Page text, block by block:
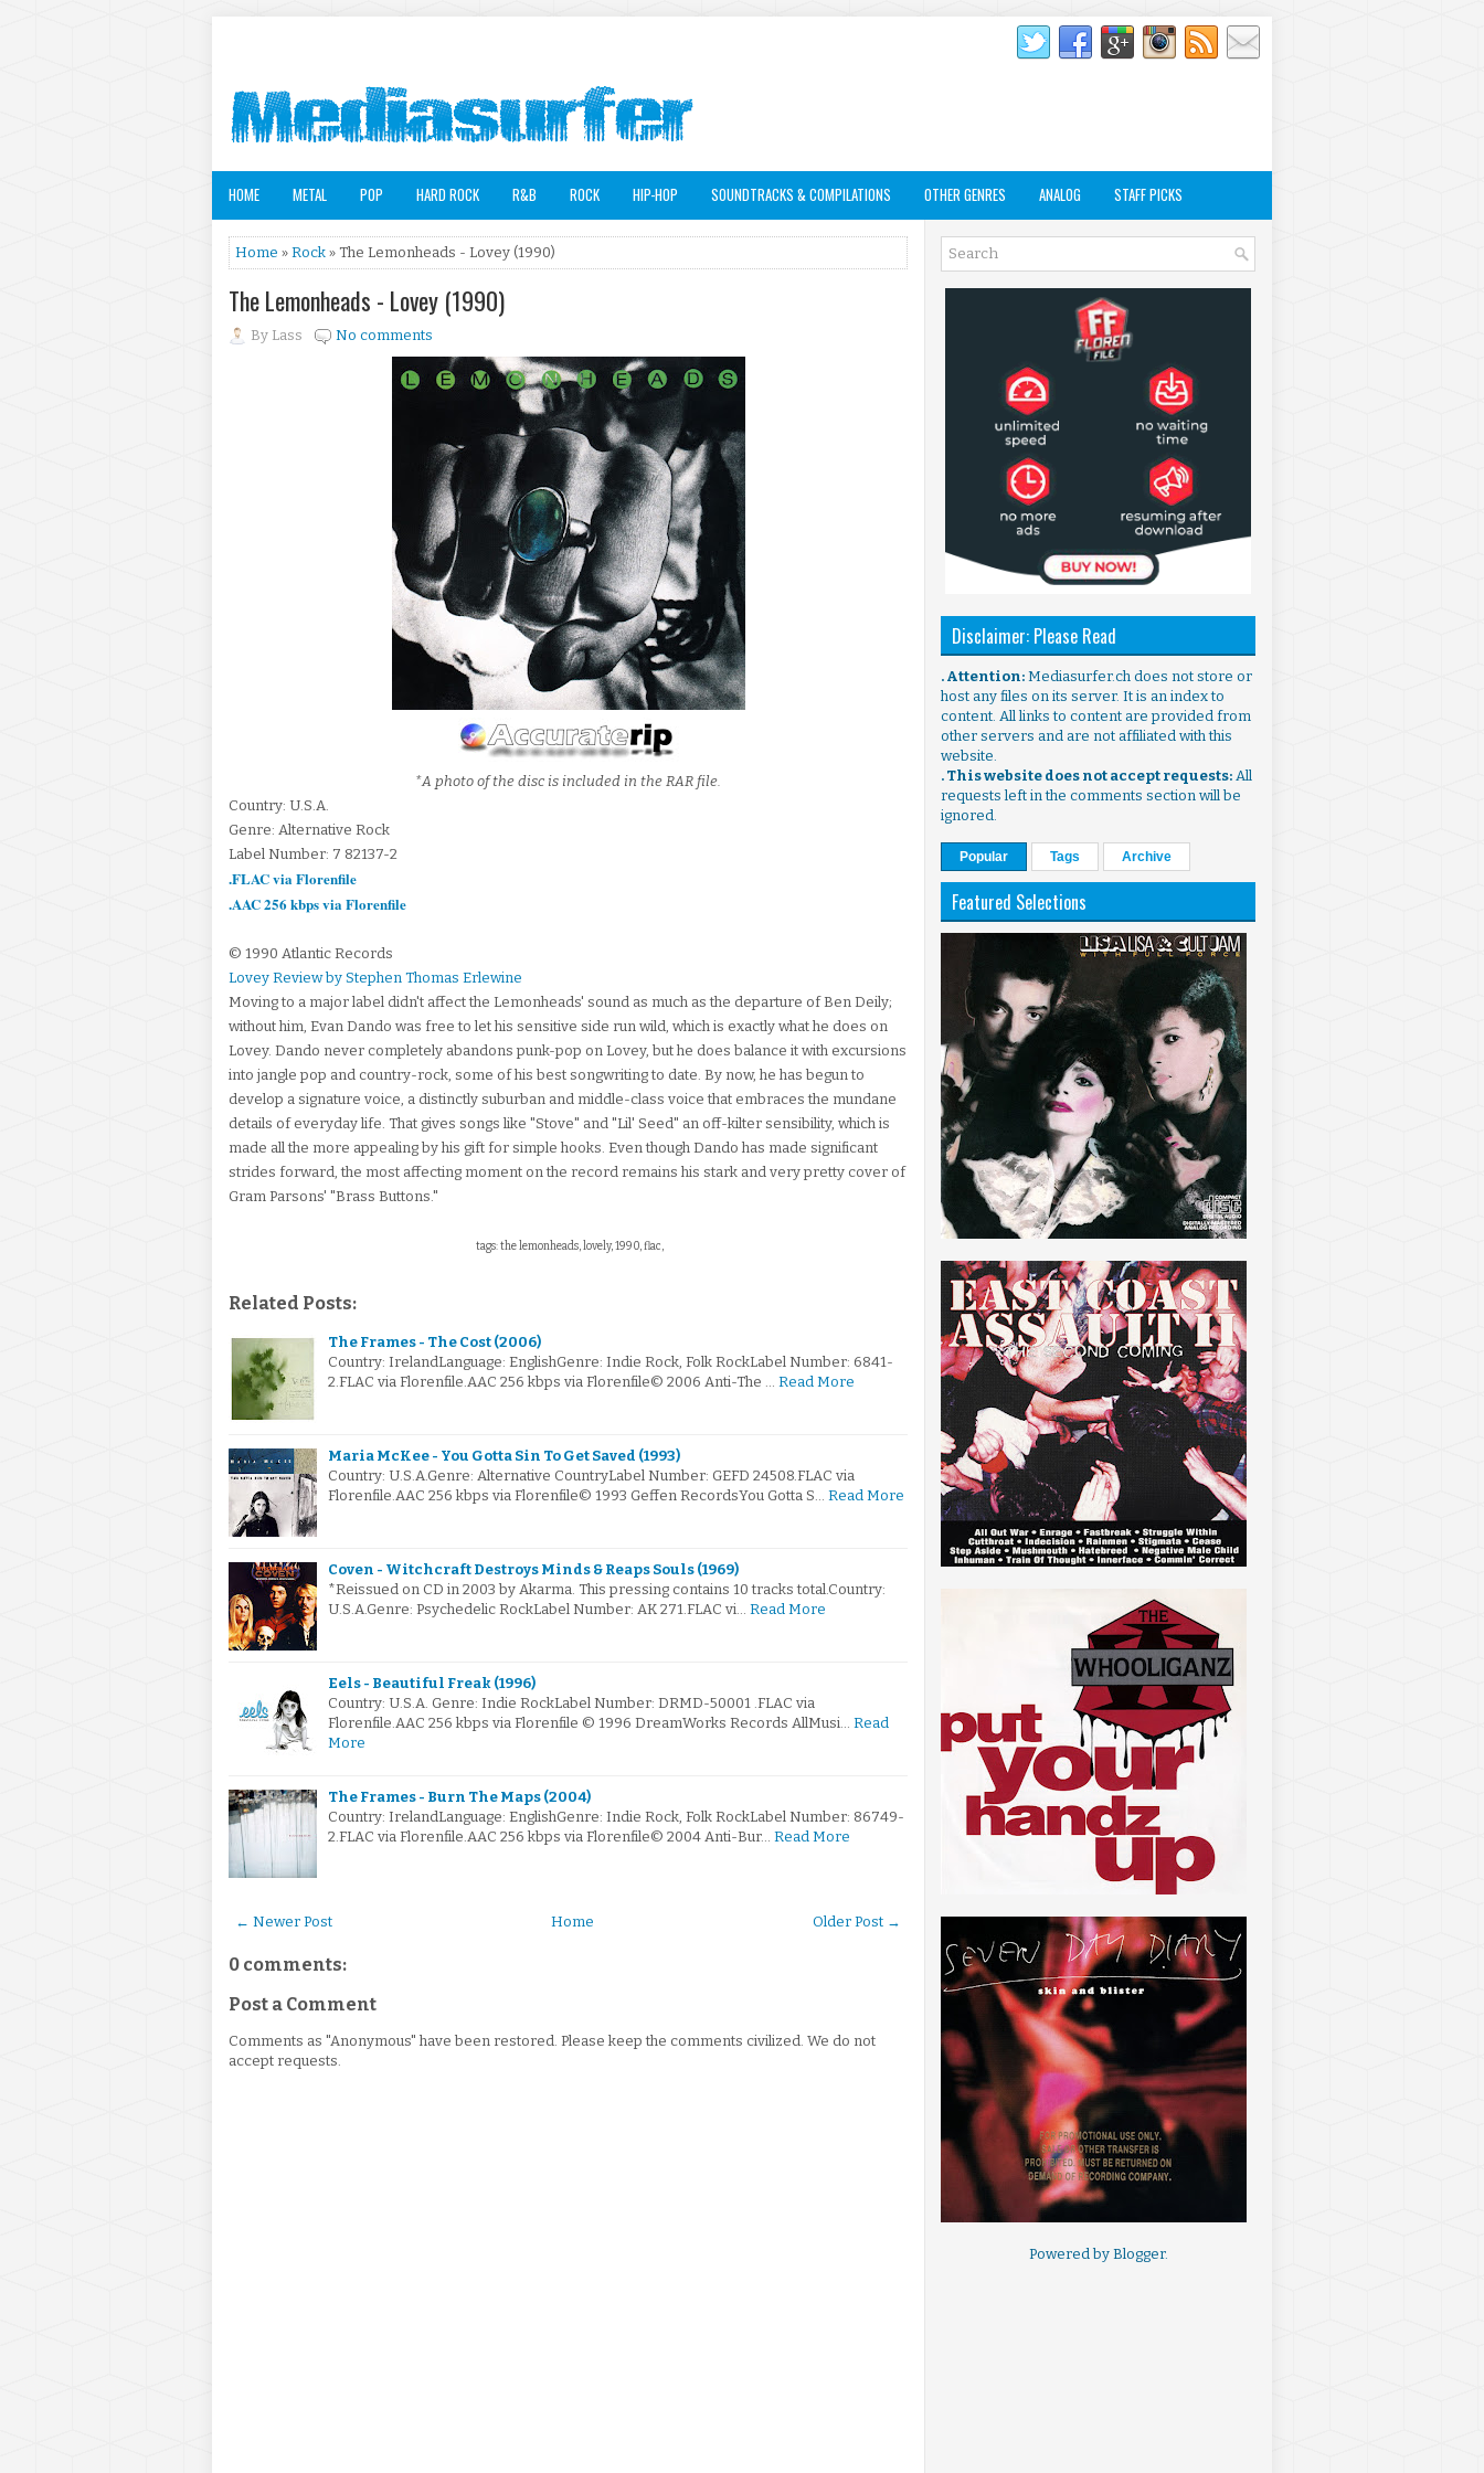
HOME METAL POP HARD ROCK R&B ROCK HIP-HOP SOUNDTRACKS & COMPILATIONS OTHER GENRES ANALOG STAFF PICKS
Home » Rock » The Lemonheads - Lovey (1990)
The Lemonheads - Lovey (1990)
By Lass No comments
*A photo of the disc is included in the RAR file.
Country: U.S.A.
Genre: Alternative Rock
Label Number: 7 82137-2
.FLAC via Florenfile
.AAC 256 kbps via Florenfile
© 1990 Atlantic Records
Lovey Review by Stephen Thomas Erlewine
Moving to a major label didn't affect the Lemonheads' sound as much as the departure of Ben Deily;
without him, Evan Dando was free to let his sensitive side run wild, which is exactly what he does on
Lovey. Dando never completely abandons punk-pop on Lovey, but he does balance it with excursions
into jangle pop and country-rock, some of his best songwriting to date. By now, he has begun to
develop a signature voice, a distinctly suburban and middle-class voice that embraces the mundane
details of everyday life. That gives songs like "Stove" and "Lil' Seed" an off-kilter sensibility, which is
made all the more appealing by his gift for simple hooks. Even though Dando has made significant
strides forward, the most affecting moment on the record remains his stark and very pretty cover of
Gram Parsons' "Brass Buttons."
tags: the lemonheads, lovely, 1990, flac,
Related Posts:
The Frames - The Cost (2006)
Country: IrelandLanguage: EnglishGenre: Indie Rock, Folk RockLabel Number: 6841-
2.FLAC via Florenfile.AAC 256 kbps via Florenfile© 2006 Anti-The … Read More
Maria McKee - You Gotta Sin To Get Saved (1993)
Country: U.S.A.Genre: Alternative CountryLabel Number: GEFD 24508.FLAC via
Florenfile.AAC 256 kbps via Florenfile© 1993 Geffen RecordsYou Gotta S… Read More
Coven - Witchcraft Destroys Minds & Reaps Souls (1969)
*Reissued on CD in 2003 by Akarma. This pressing contains 10 tracks total.Country:
U.S.A.Genre: Psychedelic RockLabel Number: AK 271.FLAC vi… Read More
Eels - Beautiful Freak (1996)
Country: U.S.A. Genre: Indie RockLabel Number: DRMD-50001 .FLAC via
Florenfile.AAC 256 kbps via Florenfile © 1996 DreamWorks Records AllMusi… Read
More
The Frames - Burn The Maps (2004)
Country: IrelandLanguage: EnglishGenre: Indie Rock, Folk RockLabel Number: 86749-
2.FLAC via Florenfile.AAC 256 kbps via Florenfile© 2004 Anti-Bur… Read More
← Newer Post Older Post →
Home
0 comments:
Post a Comment
Comments as "Anonymous" have been restored. Please keep the comments civilized. We do not
accept requests.
Disclaimer: Please Read
. Attention: Mediasurfer.ch does not store or
host any files on its server. It is an index to
content. All links to content are provided from
other servers and are not affiliated with this
website.
. This website does not accept requests: All
requests left in the comments section will be
ignored.
Popular Tags Archive
Featured Selections
Powered by Blogger.